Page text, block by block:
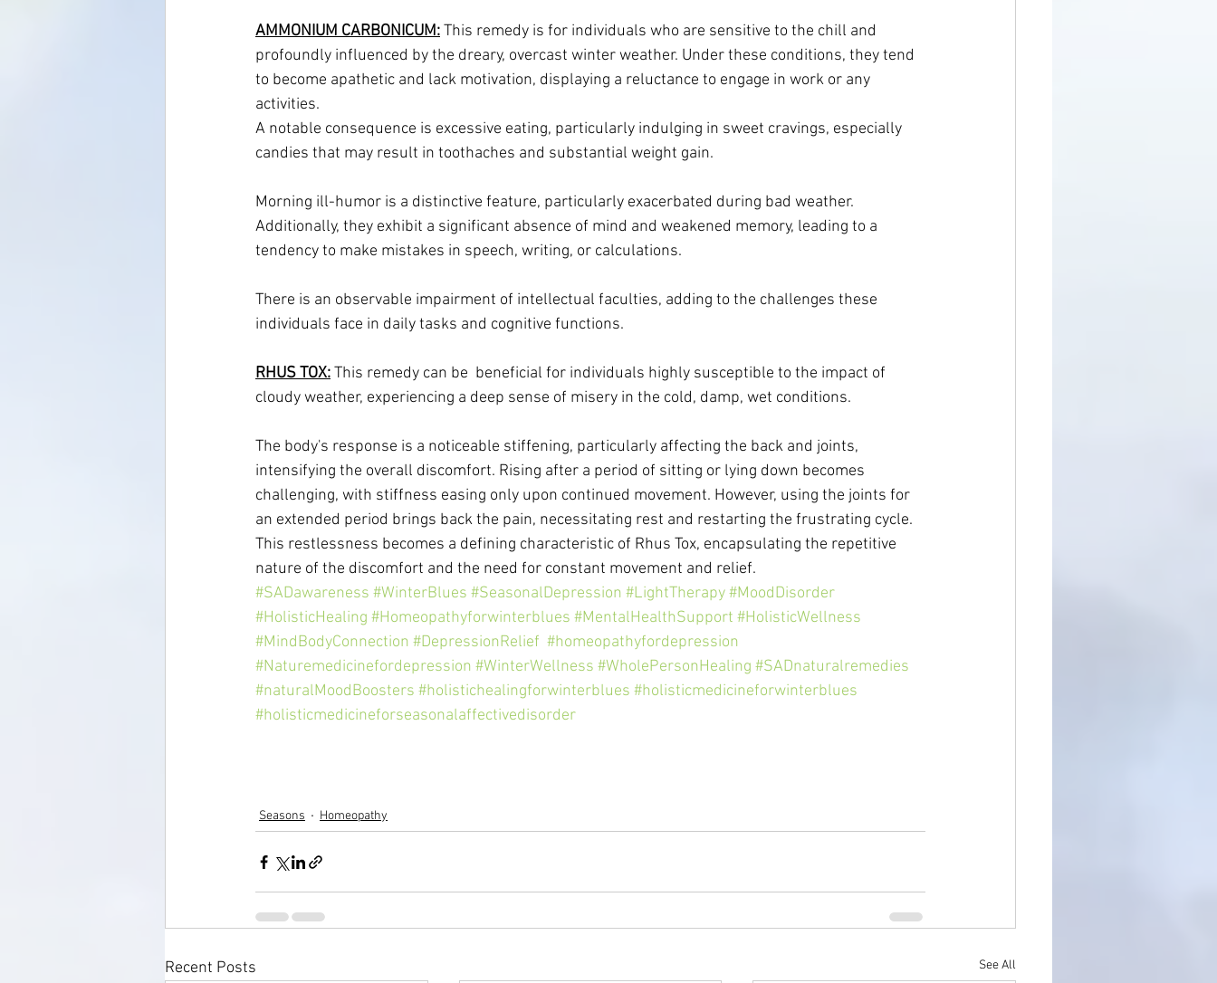
AMMONIUM CARBONICUM: This remedy is for individuals who are sensitive to the chill and
profoundly influenced by the dreary, overcast winter weather. Under these conditions, they tend
to become apathetic and lack motivation, displaying a reluctance to engage in work or any
activities.
A notable consequence is excessive eating, particularly indulging in sweet cravings, especially
candies that may result in toothaches and substantial weight gain.
Morning ill-humor is a distinctive feature, particularly exacerbated during bad weather.
Additionally, they exhibit a significant absence of mind and weakened memory, leading to a
tendency to make mistakes in speech, writing, or calculations.
There is an observable impairment of intellectual faculties, adding to the challenges these
individuals face in daily tasks and cognitive functions.
RHUS TOX: This remedy can be  beneficial for individuals highly susceptible to the impact of
cloudy weather, experiencing a deep sense of misery in the cold, damp, wet conditions.
The body's response is a noticeable stiffening, particularly affecting the back and joints,
intensifying the overall discomfort. Rising after a period of sitting or lying down becomes
challenging, with stiffness easing only upon continued movement. However, using the joints for
an extended period brings back the pain, necessitating rest and restarting the frustrating cycle.
This restlessness becomes a defining characteristic of Rhus Tox, encapsulating the repetitive
nature of the discomfort and the need for constant movement and relief.
#SADawareness #WinterBlues #SeasonalDepression #LightTherapy#MoodDisorder
#HolisticHealing #Homeopathyforwinterblues #MentalHealthSupport #HolisticWellness
#MindBodyConnection #DepressionRelief #homeopathyfordepression
#Naturemedicinefordepression #WinterWellness #WholePersonHealing #SADnaturalremedies
#naturalMoodBoosters #holistichealingforwinterblues #holisticmedicineforwinterblues
#holisticmedicineforseasonalaffectivedisorder
Seasons Homeopathy
Recent Posts See All